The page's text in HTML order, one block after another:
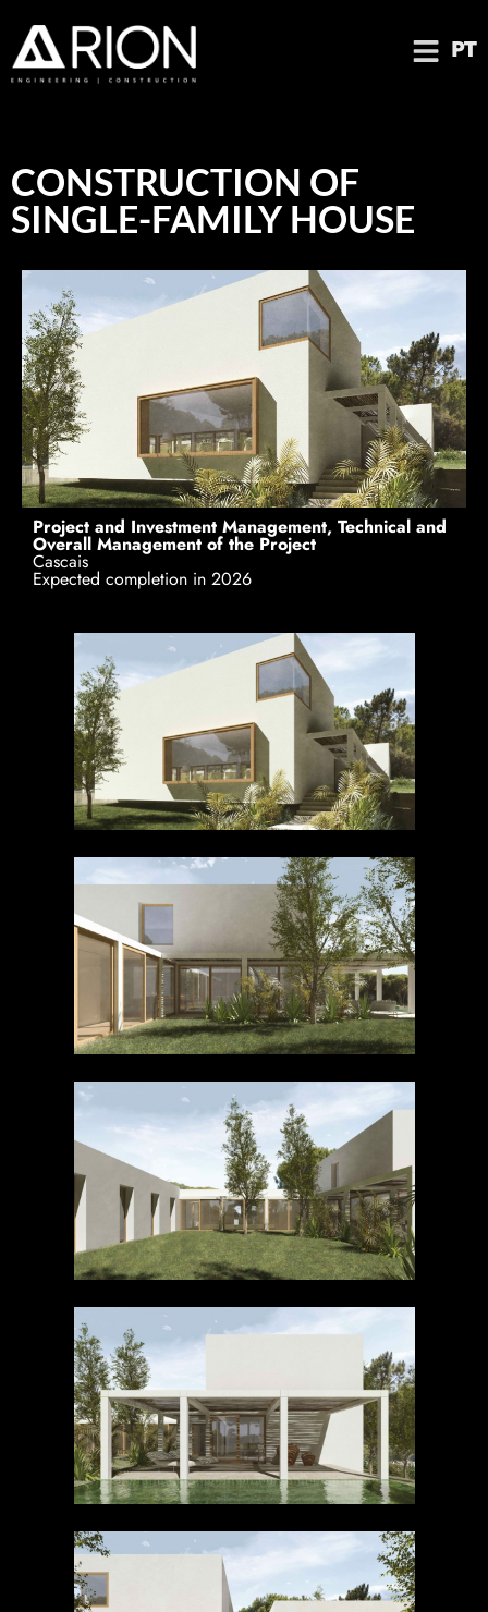
PT
CONSTRUCTION OF
SINGLE-FAMILY HOUSE
Project and Investment Management, Technical and
Overall Management of the Project
Cascais
Expected completion in 2026